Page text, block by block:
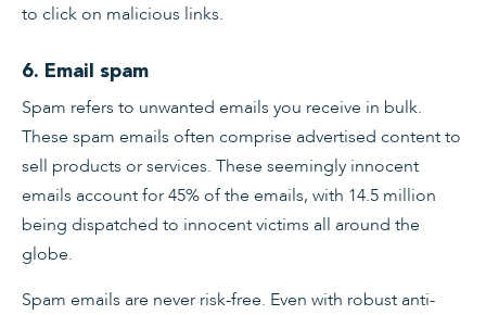
to click on malicious links.
6. Email spam
Spam refers to unwanted emails you receive in bulk.
These spam emails often comprise advertised content to
sell products or services. These seemingly innocent
emails account for 45% of the emails, with 14.5 million
being dispatched to innocent victims all around the
globe.
Spam emails are never risk-free. Even with robust anti-